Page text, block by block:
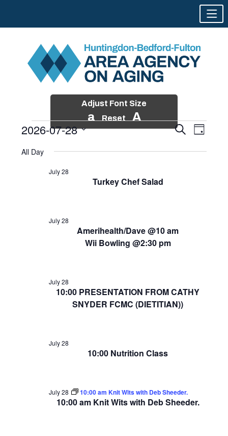
Adjust Font Size
a Reset A
Events
2026
Events
and
SearchEvent
Views
Day
2026-07-28
date.
All Day
Turkey Chef Salad
July 28
Amerihealth/Dave @10 am
Wii Bowling @2:30 pm
July 28
10:00 PRESENTATION FROM CATHY
SNYDER FCMC (DIETITIAN))
July 28
10:00 Nutrition Class
July 28
10:00 am Knit Wits with Deb Sheeder.
July 28 10:00 am Knit Wits with Deb Sheeder.